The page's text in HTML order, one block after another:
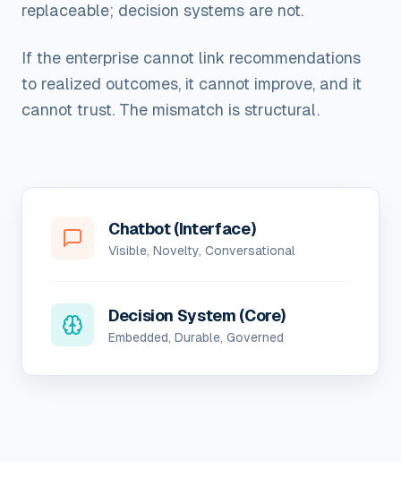
replaceable; decision systems are not.
If the enterprise cannot link recommendations
to realized outcomes, it cannot improve, and it
cannot trust. The mismatch is structural.
Chatbot (Interface)
Visible, Novelty, Conversational
Decision System (Core)
Embedded, Durable, Governed